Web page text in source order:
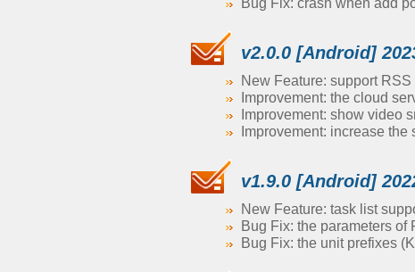
Bug Fix: crash when add
v2.0.0 [Android]
New Feature: support RSS
Improvement: the cloud
Improvement: show video
Improvement: increase
v1.9.0 [Android]
New Feature: task list
Bug Fix: the parameters
Bug Fix: the unit prefixes